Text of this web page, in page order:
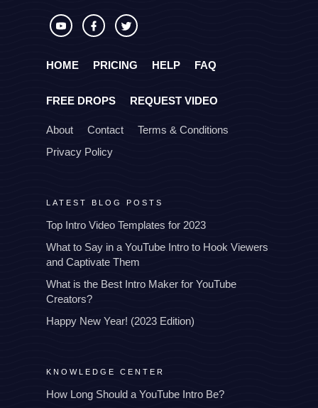
HOME PRICING HELP FAQ
FREE DROPS REQUEST VIDEO
About Contact
Terms & Conditions
Privacy Policy
LATEST BLOG POSTS
Top Intro Video Templates for 2023
What to Say in a YouTube Intro to Hook Viewers
and Captivate Them
What is the Best Intro Maker for YouTube
Creators?
Happy New Year! (2023 Edition)
KNOWLEDGE CENTER
How Long Should a YouTube Intro Be?